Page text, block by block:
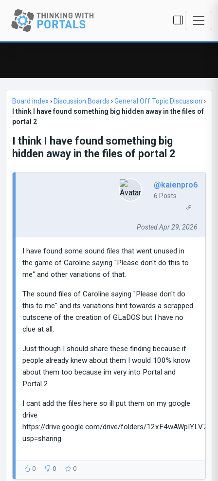
Board index› Discussion Boards ›General Off Topic Discussion ›
I think I have found something big hidden away in the files of
portal 2
I think I have found something big
hidden away in the files of portal 2
@kaienpro6
6 Posts
Posted Apr 29, 2026
I have found some sound files that went unused in
the game of Caroline saying "Please don't do this to
me" and other variations of that.
The sound files of Caroline saying "Please don't do
this to me" and its variations hint towards a scrapped
cutscene of the creation of GLaDOS but I have no
clue at all.
Just though I should share these finding because if
people already knew about them I would 100% know
about them too because im very into Portal and
Portal 2.
I cant add the files here so ill put them on my google
drive
https://drive.google.com/drive/folders/
usp=sharing
0 0 0